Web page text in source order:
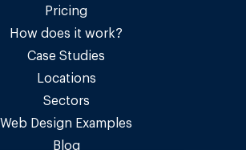
Pricing
How does it work?
Case Studies
Locations
Sectors
Web Design Examples
Blog